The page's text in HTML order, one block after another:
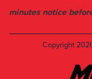
Copyright